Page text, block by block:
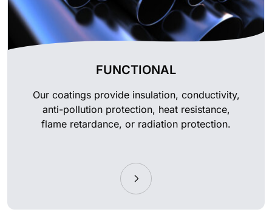
FUNCTIONAL
Our coatings provide insulation, conductivity,
anti-pollution protection, heat resistance,
flame retardance, or radiation protection.